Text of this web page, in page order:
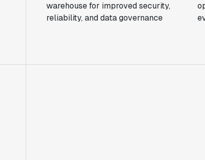
warehouse for improved security,
reliability, and data governance